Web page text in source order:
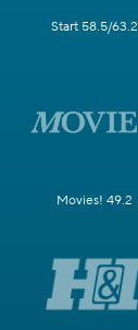
Start 58.5/63.2
Movies! 49.2